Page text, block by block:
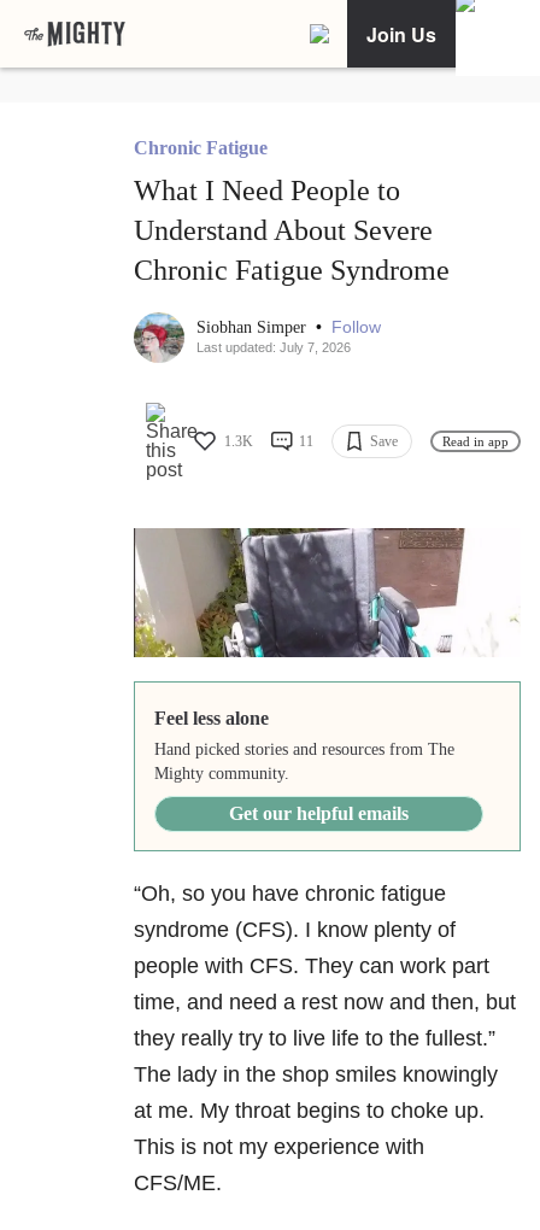
Join Us
Chronic Fatigue
What I Need People to
Understand About Severe
Chronic Fatigue Syndrome
Siobhan Simper • Follow
Last updated: July 7, 2026
1.3K 11 Save Read in app
Feel less alone
Hand picked stories and resources from The
Mighty community.
Get our helpful emails
“Oh, so you have chronic fatigue
syndrome (CFS). I know plenty of
people with CFS. They can work part
time, and need a rest now and then, but
they really try to live life to the fullest.”
The lady in the shop smiles knowingly
at me. My throat begins to choke up.
This is not my experience with
CFS/ME.